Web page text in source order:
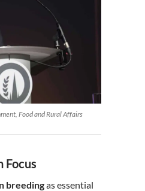
Food and Rural Affairs
Focus
breedingas essential